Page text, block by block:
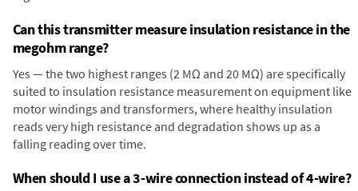
Can this transmitter measure insulation resistance in the
megohm range?
Yes — the two highest ranges (2 MΩ and 20 MΩ) are specifically
suited to insulation resistance measurement on equipment like
motor windings and transformers, where healthy insulation
reads very high resistance and degradation shows up as a
falling reading over time.
When should I use a 3-wire connection instead of 4-wire?